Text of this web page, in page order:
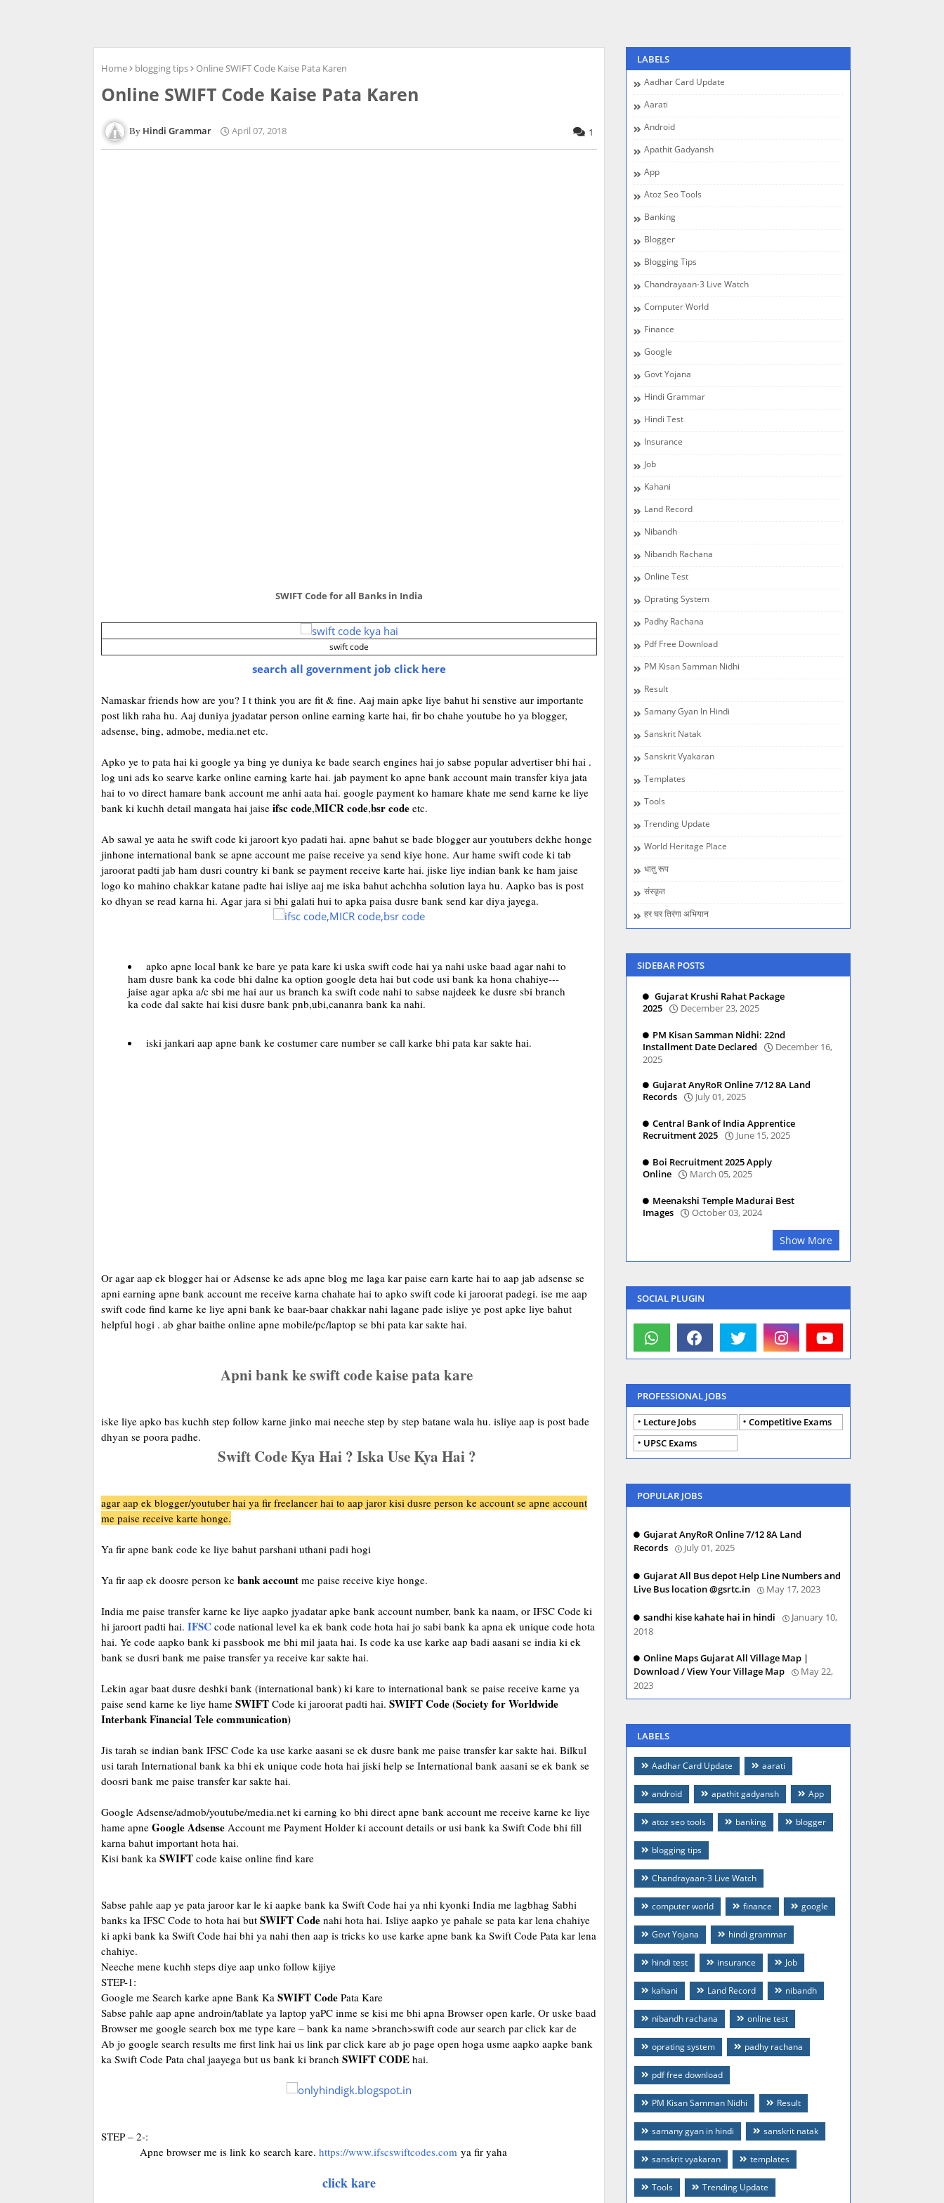
Home blogging tips Online SWIFT Code Kaise Pata Karen
Online SWIFT Code Kaise Pata Karen
Hindi Grammar April 07, 2018 1
SWIFT Code for all Banks in India
swift code
search all government job click here
Namaskar friends how are you? I t think you are fit & fine. Aaj main apke liye bahut hi senstive aur importante
post likh raha hu. Aaj duniya jyadatar person online earning karte hai, fir bo chahe youtube ho ya blogger,
adsense, bing, admobe, media.net etc.
Apko ye to pata hai ki google ya bing ye duniya ke bade search engines hai jo sabse popular advertiser bhi hai .
log uni ads ko searve karke online earning karte hai. jab payment ko apne bank account main transfer kiya jata
hai to vo direct hamare bank account me anhi aata hai. google payment ko hamare khate me send karne ke liye
bank ki kuchh detail mangata hai jaise ifsc code,MICRcode,bsr code etc.
Ab sawal ye aata he swift code ki jaroort kyo padati hai. apne bahut se bade blogger aur youtubers dekhe honge
jinhone international bank se apne account me paise receive ya send kiye hone. Aur hame swift code ki tab
jaroorat padti jab ham dusri country ki bank se payment receive karte hai. jiske liye indian bank ke ham jaise
logo ko mahino chakkar katane padte hai isliye aaj me iska bahut achchha solution laya hu. Aapko bas is post
ko dhyan se read karna hi. Agar jara si bhi galati hui to apka paisa dusre bank send kar diya jayega.
apko apne local bank ke bare ye pata kare ki uska swift code hai ya nahi uske baad agar nahi to
ham dusre bank ka code bhi dalne ka option google deta hai but code usi bank ka hona chahiye---
jaise agar apka a/c sbi me hai aur us branch ka swift code nahi to sabse najdeek ke dusre sbi branch
ka code dal sakte hai kisi dusre bank pnb,ubi,cananra bank ka nahi.
iski jankari aap apne bank ke costumer care number se call karke bhi pata kar sakte hai.
Or agar aap ek blogger hai or Adsense ke ads apne blog me laga kar paise earn karte hai to aap jab adsense se
apni earning apne bank account me receive karna chahate hai to apko swift code ki jaroorat padegi. ise me aap
swift code find karne ke liye apni bank ke baar-baar chakkar nahi lagane pade isliye ye post apke liye bahut
helpful hogi . ab ghar baithe online apne mobile/pc/laptop se bhi pata kar sakte hai.
Apni bank ke swift code kaise pata kare
iske liye apko bas kuchh step follow karne jinko mai neeche step by step batane wala hu. isliye aap is post bade
dhyan se poora padhe.
Swift Code Kya Hai ? Iska Use Kya Hai ?
agar aap ek blogger/youtuber hai ya fir freelancer hai to aap jaror kisi dusre person ke account se apne account
me paise receive karte honge.
Ya fir apne bank code ke liye bahut parshani uthani padi hogi
Ya fir aap ek doosre person ke bank account me paise receive kiye honge.
India me paise transfer karne ke liye aapko jyadatar apke bank account number, bank ka naam, or IFSC Code ki
hi jaroort padti hai. IFSC code national level ka ek bank code hota hai jo sabi bank ka apna ek unique code hota
hai. Ye code aapko bank ki passbook me bhi mil jaata hai. Is code ka use karke aap badi aasani se india ki ek
bank se dusri bank me paise transfer ya receive kar sakte hai.
Lekin agar baat dusre deshki bank (international bank) ki kare to international bank se paise receive karne ya
paise send karne ke liye hame SWIFT Code ki jaroorat padti hai. SWIFT Code (Society for Worldwide
Interbank Financial Tele communication)
Jis tarah se indian bank IFSC Code ka use karke aasani se ek dusre bank me paise transfer kar sakte hai. Bilkul
usi tarah International bank ka bhi ek unique code hota hai jiski help se International bank aasani se ek bank se
doosri bank me paise transfer kar sakte hai.
Google Adsense/admob/youtube/media.net ki earning ko bhi direct apne bank account me receive karne ke liye
hame apne Google Adsense Account me Payment Holder ki account details or usi bank ka Swift Code bhi fill
karna bahut important hota hai.
Kisi bank ka SWIFT code kaise online find kare
Sabse pahle aap ye pata jaroor kar le ki aapke bank ka Swift Code hai ya nhi kyonki India me lagbhag Sabhi
banks ka IFSC Code to hota hai but SWIFT Code nahi hota hai. Isliye aapko ye pahale se pata kar lena chahiye
ki apki bank ka Swift Code hai bhi ya nahi then aap is tricks ko use karke apne bank ka Swift Code Pata kar lena
chahiye.
Neeche mene kuchh steps diye aap unko follow kijiye
STEP-1:
Google me Search karke apne Bank Ka SWIFT Code Pata Kare
Sabse pahle aap apne androin/tablate ya laptop yaPC inme se kisi me bhi apna Browser open karle. Or uske baad
Browser me google search box me type kare – bank ka name >branch>swift code aur search par click kar de
Ab jo google search results me first link hai us link par click kare ab jo page open hoga usme aapko aapke bank
ka Swift Code Pata chal jaayega but us bank ki branch SWIFT CODE hai.
STEP – 2-:
Apne browser me is link ko search kare. https://www.ifscswiftcodes.com ya fir yaha
click kare
LABELS
Aadhar Card Update
Aarati
Android
Apathit Gadyansh
App
Atoz Seo Tools
Banking
Blogger
Blogging Tips
Chandrayaan-3 Live Watch
Computer World
Finance
Google
Govt Yojana
Hindi Grammar
Hindi Test
Insurance
Job
Kahani
Land Record
Nibandh
Nibandh Rachana
Online Test
Oprating System
Padhy Rachana
Pdf Free Download
PM Kisan Samman Nidhi
Result
Samany Gyan In Hindi
Sanskrit Natak
Sanskrit Vyakaran
Templates
Tools
Trending Update
World Heritage Place
धातु रूप
संस्कृत
हर घर तिरंगा अभियान
SIDEBAR POSTS
Gujarat Krushi Rahat Package
2025
December 23, 2025
PM Kisan Samman Nidhi: 22nd
Installment Date Declared
December 16,
2025
Gujarat AnyRoR Online 7/12 8A Land
Records
July 01, 2025
Central Bank of India Apprentice
Recruitment 2025
June 15, 2025
Boi Recruitment 2025 Apply
Online
March 05, 2025
Meenakshi Temple Madurai Best
Images
October 03, 2024
Show More
SOCIAL PLUGIN
PROFESSIONAL JOBS
Lecture Jobs
Competitive Exams
UPSC Exams
POPULAR JOBS
Gujarat AnyRoR Online 7/12 8A Land
Records
July 01, 2025
Gujarat All Bus depot Help Line Numbers and
Live Bus location @gsrtc.in
May 17, 2023
sandhi kise kahate hai in hindi
January 10,
2018
Online Maps Gujarat All Village Map |
Download / View Your Village Map
May 22,
2023
LABELS
Aadhar Card Update aarati
android apathit gadyansh App
atoz seo tools banking blogger
blogging tips
Chandrayaan-3 Live Watch
computer world finance google
Govt Yojana hindi grammar
hindi test insurance Job
kahani Land Record nibandh
nibandh rachana online test
oprating system padhy rachana
pdf free download
PM Kisan Samman Nidhi Result
samany gyan in hindi sanskrit natak
sanskrit vyakaran templates
Tools Trending Update